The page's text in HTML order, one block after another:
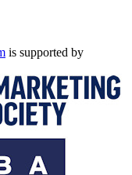
is supported by